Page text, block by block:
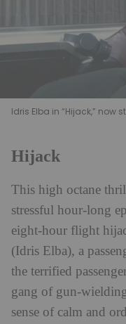
Idris Elba in “Hijack,” now
Hijack
This high octane
stressful hour-long
eight-hour flight
(Idris Elba), a
the terrified
gang of gun-
sense of calm and